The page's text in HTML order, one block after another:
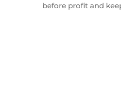
before profit and